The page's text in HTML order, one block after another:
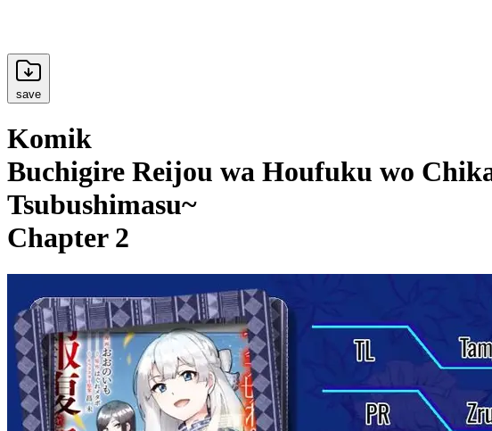
save
Komik
Buchigire Reijou wa Houfuku wo
Tsubushimasu~
Chapter 2